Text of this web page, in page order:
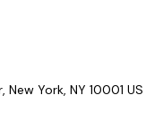
York, NY 10001 US